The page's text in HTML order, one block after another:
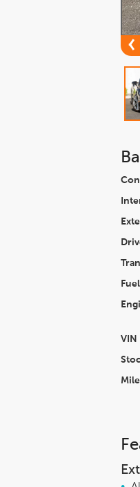
Fuel
VIN